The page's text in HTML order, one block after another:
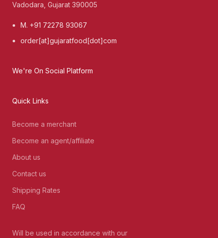
Vadodara, Gujarat 390005
M. +91 72278 93067
order[at]gujaratfood[dot]com
We're On Social Platform
Quick Links
Become a merchant
Become an agent/affiliate
About us
Contact us
Shipping Rates
FAQ
Will be used in accordance with our